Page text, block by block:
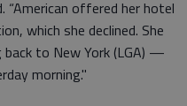
“American offered her hotel
which she declined. She
back to New York (LGA) —
morning."